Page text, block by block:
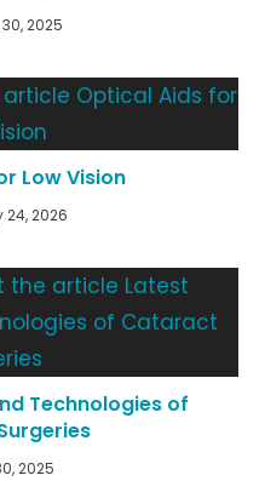
2025
Low Vision
2026
Technologies of
2025